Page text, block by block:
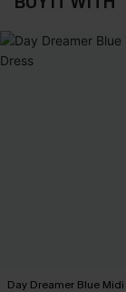
Day Dreamer Blue Midi